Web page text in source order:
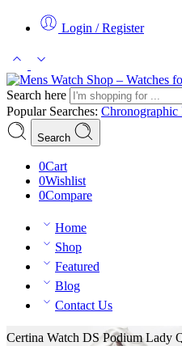
Login / Register
Search here
Popular Searches: Chronographic
Search
0Cart
0Wishlist
0Compare
Home
Shop
Featured
Blog
Contact Us
Certina Watch DS Podium Lady